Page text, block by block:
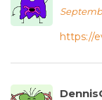
https://